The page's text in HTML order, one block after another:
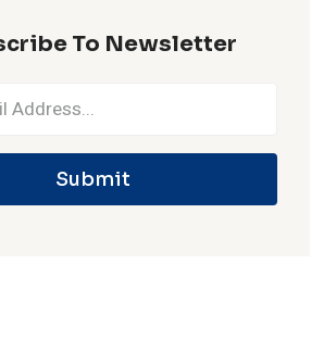
To Newsletter
Submit